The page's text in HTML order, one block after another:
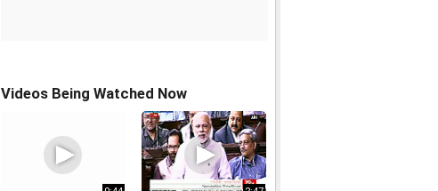
Videos Being Watched Now